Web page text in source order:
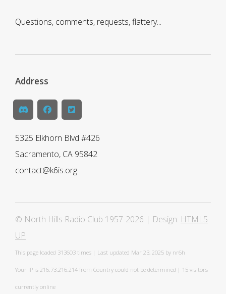
Questions, comments, requests, flattery...
Address
5325 Elkhorn Blvd #426
Sacramento, CA 95842
contact@k6is.org
© North Hills Radio Club 1957-2026 | Design: HTML5
UP
This page loaded 313603 times | Last updated Mar 23, 2025 by nr6h
Your IP is 216.73.216.214 from Country could not be determined | 15 visitors
currently online